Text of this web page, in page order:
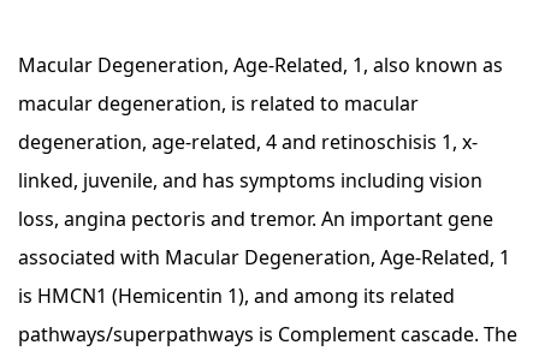
Macular Degeneration, Age-Related, 1, also known as
macular degeneration, is related to macular
degeneration, age-related, 4 and retinoschisis 1, x-
linked, juvenile, and has symptoms including vision
loss, angina pectoris and tremor. An important gene
associated with Macular Degeneration, Age-Related, 1
is HMCN1 (Hemicentin 1), and among its related
pathways/superpathways is Complement cascade. The